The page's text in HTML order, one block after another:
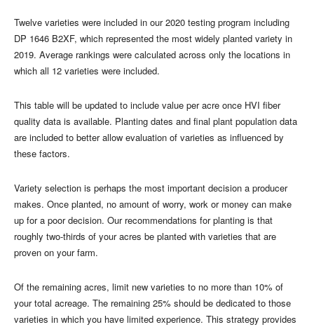
Twelve varieties were included in our 2020 testing program including
DP 1646 B2XF, which represented the most widely planted variety in
2019. Average rankings were calculated across only the locations in
which all 12 varieties were included.
This table will be updated to include value per acre once HVI fiber
quality data is available. Planting dates and final plant population data
are included to better allow evaluation of varieties as influenced by
these factors.
Variety selection is perhaps the most important decision a producer
makes. Once planted, no amount of worry, work or money can make
up for a poor decision. Our recommendations for planting is that
roughly two-thirds of your acres be planted with varieties that are
proven on your farm.
Of the remaining acres, limit new varieties to no more than 10% of
your total acreage. The remaining 25% should be dedicated to those
varieties in which you have limited experience. This strategy provides